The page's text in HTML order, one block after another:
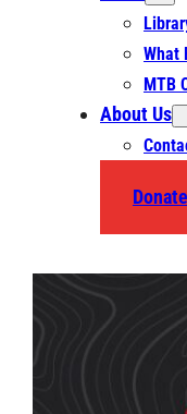
What
MTB
About Us
Donate